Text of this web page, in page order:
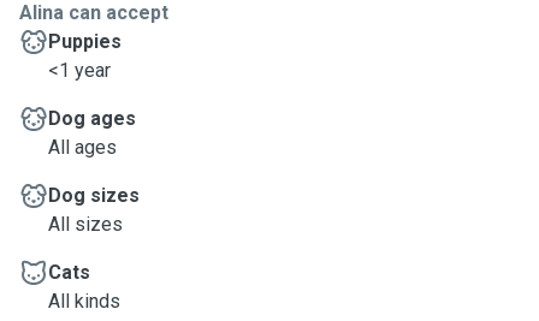
Alina can accept
Puppies
<1 year
Dog ages
All ages
Dog sizes
All sizes
Cats
All kinds